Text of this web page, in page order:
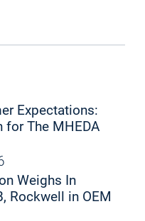
Expectations:
for The MHEDA
Weighs In
Rockwell in OEM